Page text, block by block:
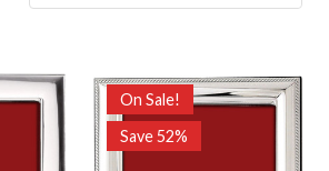
On Sale!
Save 52%